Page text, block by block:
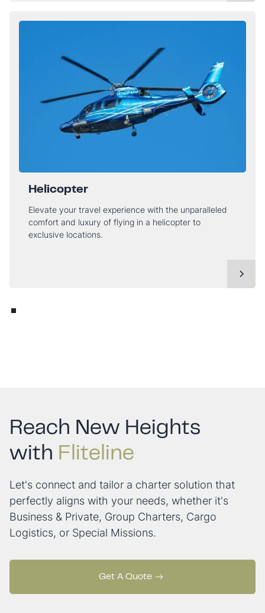
Helicopter
Elevate your travel experience with the unparalleled
comfort and luxury of flying in a helicopter to
exclusive locations.
Reach New Heights
with Fliteline
Let's connect and tailor a charter solution that
perfectly aligns with your needs, whether it's
Business & Private, Group Charters, Cargo
Logistics, or Special Missions.
Get A Quote